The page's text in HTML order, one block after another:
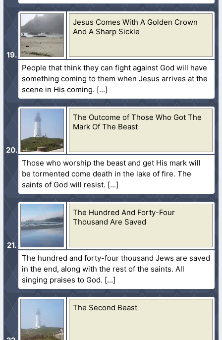
Jesus Comes With A Golden Crown
And A Sharp Sickle
People that think they can fight against God will have
something coming to them when Jesus arrives at the
scene in His coming.
The Outcome of Those Who Got The
Mark Of The Beast
Those who worship the beast and get His mark will
be tormented come death in the lake of fire. The
saints of God will resist.
The Hundred And Forty-Four
Thousand Are Saved
The hundred and forty-four thousand Jews are saved
in the end, along with the rest of the saints. All
singing praises to God.
The Second Beast